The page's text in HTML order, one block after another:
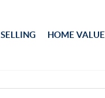
SELLING HOME VALUE